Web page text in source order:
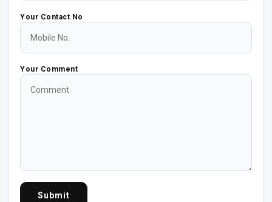
Your Contact No
Your Comment
Submit